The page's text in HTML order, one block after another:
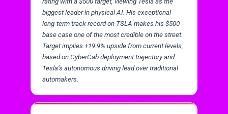
biggest leader in physical AI. His exceptional
long-term track record on TSLA makes his $500
base case one of the most credible on the street.
Target implies +19.9% upside from current levels,
based on CyberCab deployment trajectory and
Tesla’s autonomous driving lead over traditional
automakers.